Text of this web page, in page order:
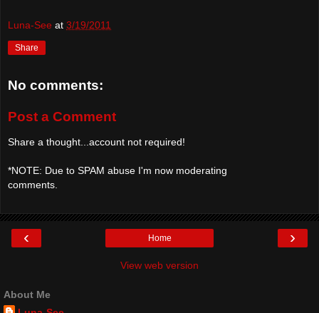
Luna-See at 3/19/2011
Share
No comments:
Post a Comment
Share a thought...account not required!
*NOTE: Due to SPAM abuse I'm now moderating
comments.
‹ ›
Home
View web version
About Me